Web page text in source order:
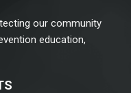
our community
education,